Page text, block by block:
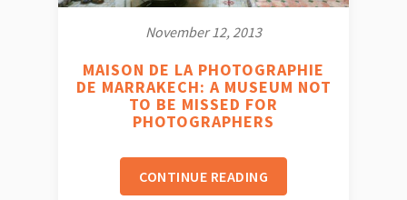
November 12, 2013
MAISON DE LA PHOTOGRAPHIE
DE MARRAKECH: A MUSEUM NOT
TO BE MISSED FOR
PHOTOGRAPHERS
CONTINUE READING